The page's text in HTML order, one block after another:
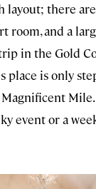
layout; there
room, and a
in the Gold
place is only
Mile.
event or a